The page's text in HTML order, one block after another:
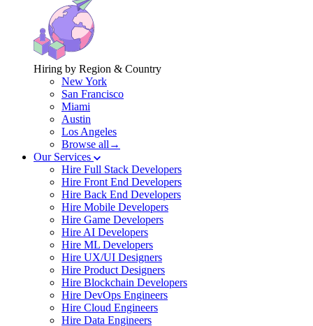
Hiring by Region & Country
New York
San Francisco
Miami
Austin
Los Angeles
Browse all→
Our Services
Hire Full Stack Developers
Hire Front End Developers
Hire Back End Developers
Hire Mobile Developers
Hire Game Developers
Hire AI Developers
Hire ML Developers
Hire UX/UI Designers
Hire Product Designers
Hire Blockchain Developers
Hire DevOps Engineers
Hire Cloud Engineers
Hire Data Engineers